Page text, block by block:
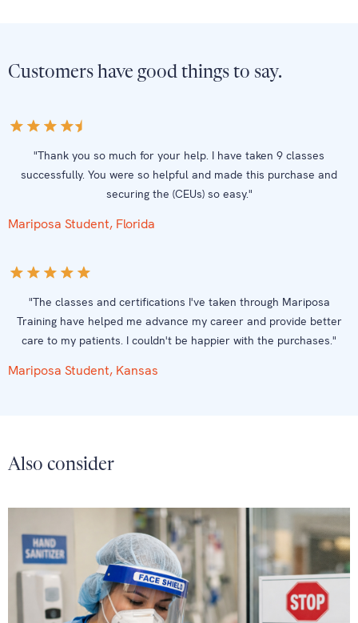
Customers have good things to say.
"Thank you so much for your help. I have taken 9 classes
successfully. You were so helpful and made this purchase and
securing the (CEUs) so easy."
Mariposa Student, Florida
"The classes and certifications I've taken through Mariposa
Training have helped me advance my career and provide better
care to my patients. I couldn't be happier with the purchases."
Mariposa Student, Kansas
Also consider